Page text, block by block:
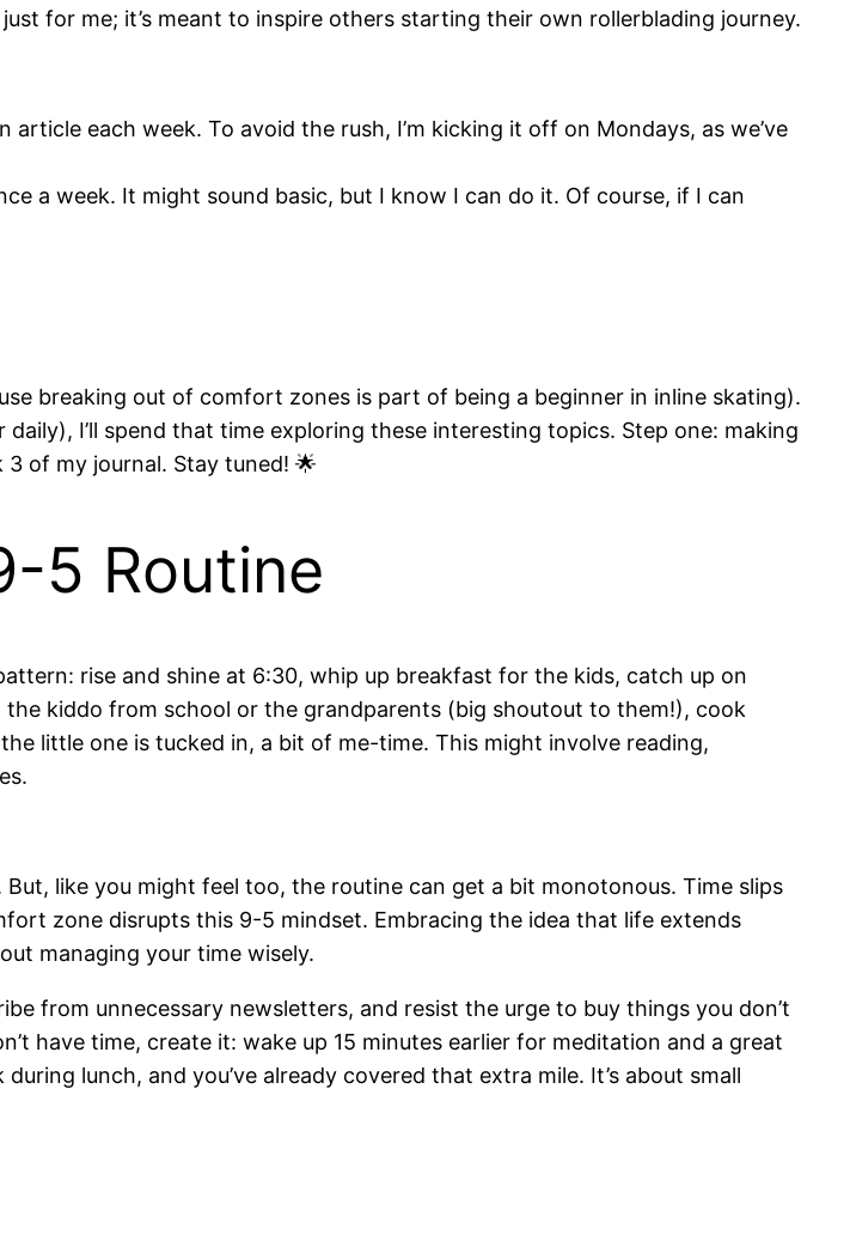
for me; it’s meant to inspire others starting their own rollerblading journey.
each week. To avoid the rush, I’m kicking it off on Mondays, as we’ve
a week. It might sound basic, but I know I can do it. Of course, if I can
breaking out of comfort zones is part of being a beginner in inline skating).
I’ll spend that time exploring these interesting topics. Step one: making
3 of my journal. Stay tuned! 🌟
5 Routine
rise and shine at 6:30, whip up breakfast for the kids, catch up on
kiddo from school or the grandparents (big shoutout to them!), cook
little one is tucked in, a bit of me-time. This might involve reading,
like you might feel too, the routine can get a bit monotonous. Time slips
zone disrupts this 9-5 mindset. Embracing the idea that life extends
managing your time wisely.
from unnecessary newsletters, and resist the urge to buy things you don’t
have time, create it: wake up 15 minutes earlier for meditation and a great
lunch, and you’ve already covered that extra mile. It’s about small